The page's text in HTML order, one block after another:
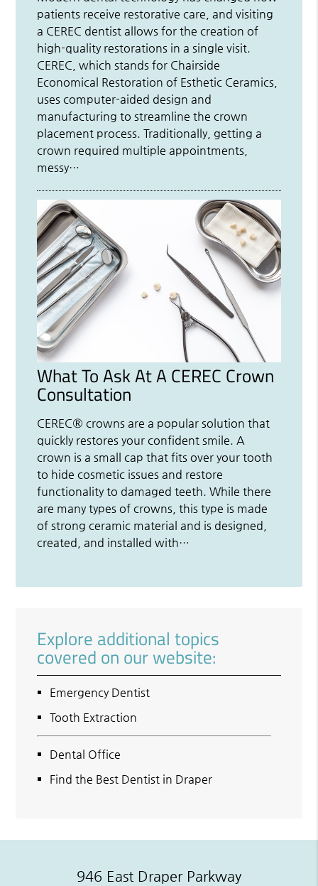
patients receive restorative care, and visiting
a CEREC dentist allows for the creation of
high-quality restorations in a single visit.
CEREC, which stands for Chairside
Economical Restoration of Esthetic Ceramics,
uses computer-aided design and
manufacturing to streamline the crown
placement process. Traditionally, getting a
crown required multiple appointments,
messy…
What To Ask At A CEREC Crown
Consultation
CEREC® crowns are a popular solution that
quickly restores your confident smile. A
crown is a small cap that fits over your tooth
to hide cosmetic issues and restore
functionality to damaged teeth. While there
are many types of crowns, this type is made
of strong ceramic material and is designed,
created, and installed with…
Explore additional topics
covered on our website:
Emergency Dentist
Tooth Extraction
Dental Office
Find the Best Dentist in Draper
946 East Draper Parkway